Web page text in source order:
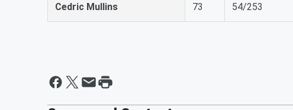
Cedric Mullins 73 54/253